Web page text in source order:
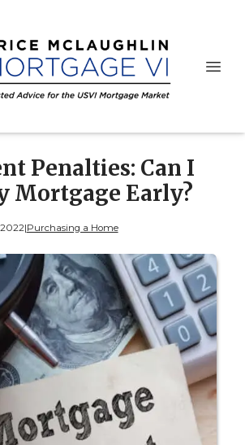
Penalties: Can I
Mortgage Early?
|Purchasing a Home